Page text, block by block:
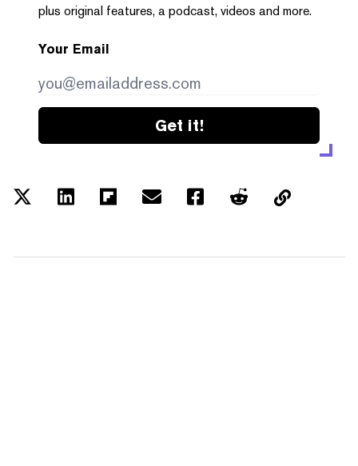
plus original features, a podcast, videos and more.
Your Email
Get it!